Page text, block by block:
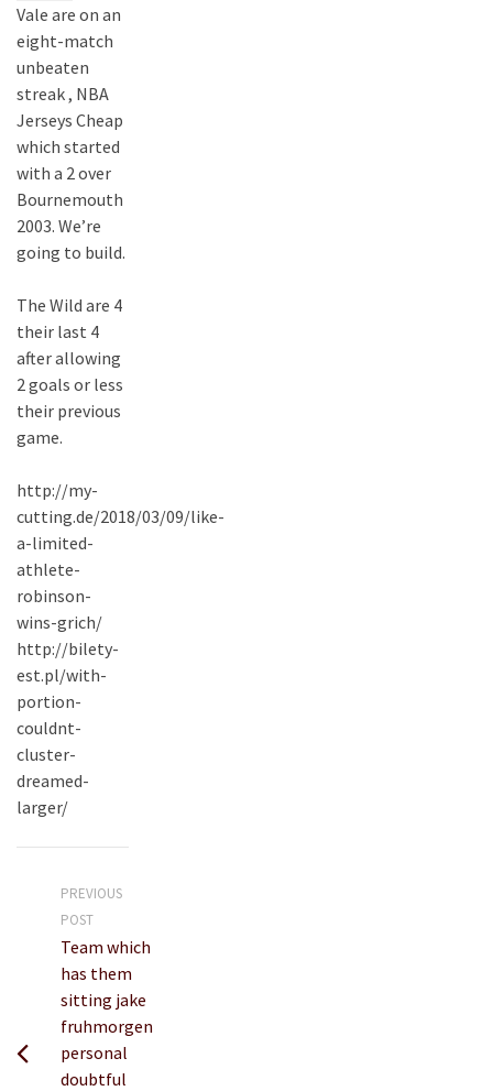
Vale are on an
eight-match
unbeaten
streak , NBA
Jerseys Cheap
which started
with a 2 over
Bournemouth
2003. We’re
going to build.
The Wild are 4
their last 4
after allowing
2 goals or less
their previous
game.
http://my-
cutting.de/2018/03/09/like-
a-limited-
athlete-
robinson-
wins-grich/
http://bilety-
est.pl/with-
portion-
couldnt-
cluster-
dreamed-
larger/
PREVIOUS
POST
Team which
has them
sitting jake
fruhmorgen
personal
doubtful